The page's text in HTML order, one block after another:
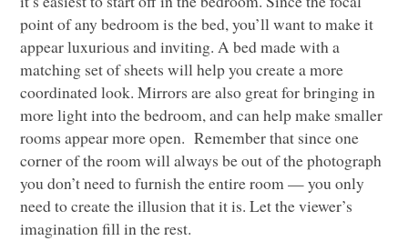
point of any bedroom is the bed, you’ll want to make it
appear luxurious and inviting. A bed made with a
matching set of sheets will help you create a more
coordinated look. Mirrors are also great for bringing in
more light into the bedroom, and can help make smaller
rooms appear more open. Remember that since one
corner of the room will always be out of the photograph
you don’t need to furnish the entire room — you only
need to create the illusion that it is. Let the viewer’s
imagination fill in the rest.